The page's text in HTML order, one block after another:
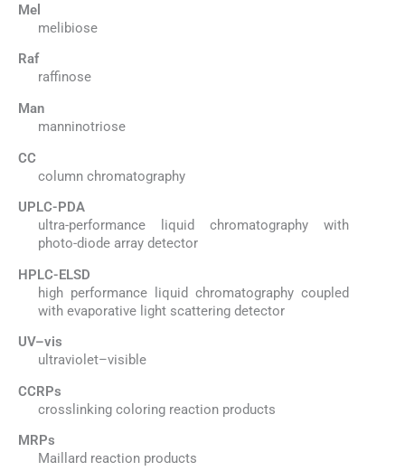
Mel
melibiose
Raf
raffinose
Man
manninotriose
CC
column chromatography
UPLC-PDA
ultra-performance liquid chromatography with
photo-diode array detector
HPLC-ELSD
high performance liquid chromatography coupled
with evaporative light scattering detector
UV–vis
ultraviolet–visible
CCRPs
crosslinking coloring reaction products
MRPs
Maillard reaction products